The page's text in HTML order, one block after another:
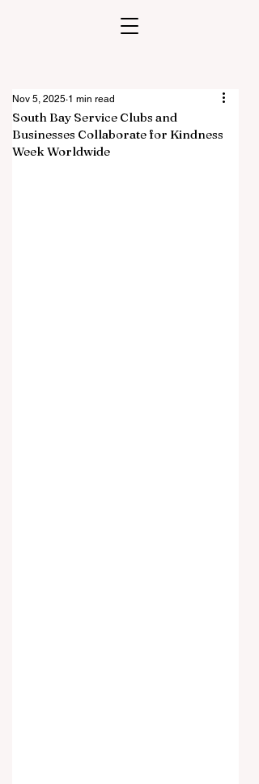
South Bay Service Clubs and
Businesses Collaborate for Kindness
Week Worldwide
Nov 5, 2025 1 min read